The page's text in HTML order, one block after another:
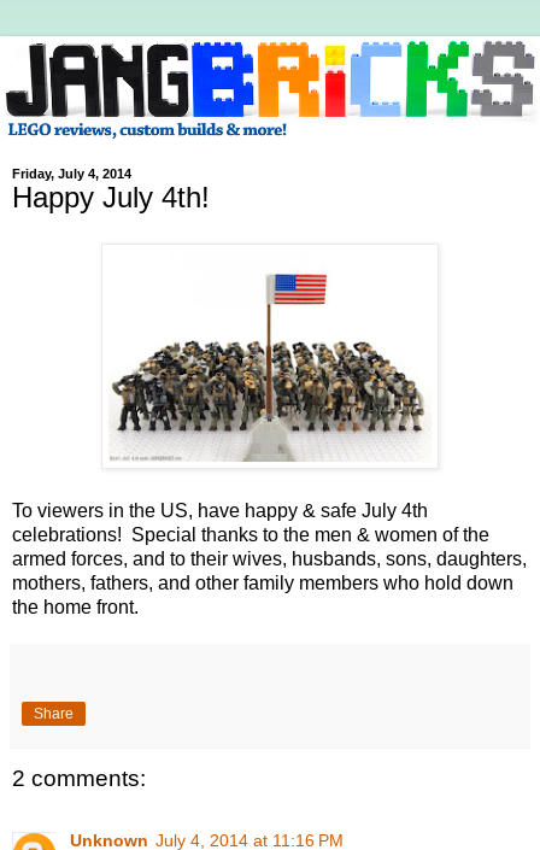
Friday, July 4, 2014
Happy July 4th!
To viewers in the US, have happy & safe July 4th
celebrations! Special thanks to the men & women of the
armed forces, and to their wives, husbands, sons, daughters,
mothers, fathers, and other family members who hold down
the home front.
Share
2 comments:
Unknown July 4, 2014 at 11:16 PM